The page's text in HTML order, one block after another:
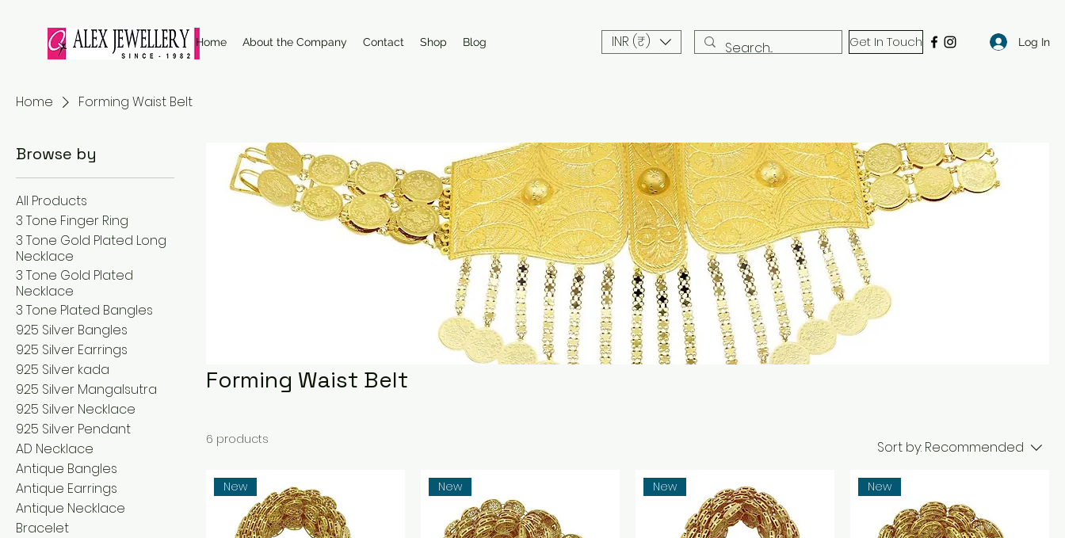
Home About the Company Contact Shop Blog INR (₹) Get In Touch Log In
Home Forming Waist Belt
Browse by
All Products
3 Tone Finger Ring
3 Tone Gold Plated Long
Necklace
3 Tone Gold Plated
Necklace
3 Tone Plated Bangles
925 Silver Bangles
925 Silver Earrings
925 Silver kada
925 Silver Mangalsutra
925 Silver Necklace
925 Silver Pendant
AD Necklace
Antique Bangles
Antique Earrings
Antique Necklace
Bracelet
Forming Waist Belt
6 products Sort by: Recommended
New New New New